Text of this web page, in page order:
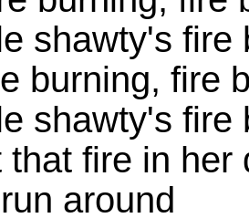
shawty's fire
burning, fire
shawty's fire
that fire in
around